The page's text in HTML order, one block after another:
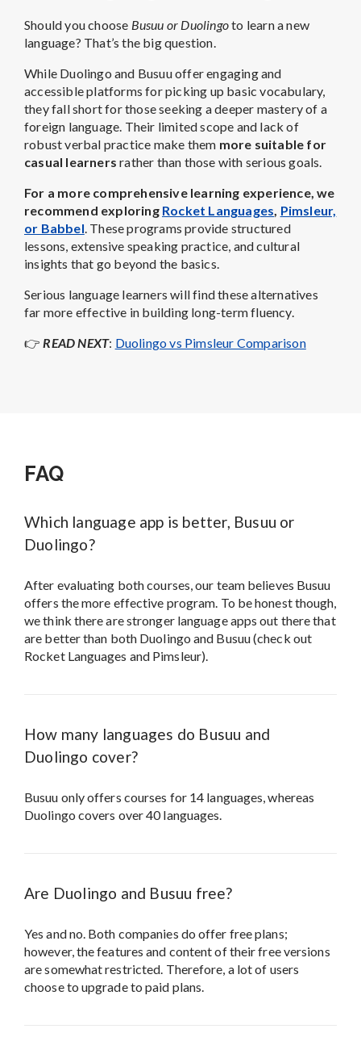
Should you choose Busuu or Duolingoto learn a new
language? That’s the big question.
While Duolingo and Busuu offer engaging and
accessible platforms for picking up basic vocabulary,
they fall short for those seeking a deeper mastery of a
foreign language. Their limited scope and lack of
robust verbal practice make them more suitable for
casual learners rather than those with serious goals.
For a more comprehensive learning experience, we
recommend exploring Rocket Languages Pimsleur,
or Babbel . These programs provide structured
lessons, extensive speaking practice, and cultural
insights that go beyond the basics.
Serious language learners will find these alternatives
far more effective in building long-term fluency.
👉 READ NEXT: Duolingo vs Pimsleur Comparison
FAQ
Which language app is better, Busuu or
Duolingo?
After evaluating both courses, our team believes Busuu
offers the more effective program. To be honest though,
we think there are stronger language apps out there that
are better than both Duolingo and Busuu (check out
Rocket Languages and Pimsleur).
How many languages do Busuu and
Duolingo cover?
Busuu only offers courses for 14 languages, whereas
Duolingo covers over 40 languages.
Are Duolingo and Busuu free?
Yes and no. Both companies do offer free plans;
however, the features and content of their free versions
are somewhat restricted. Therefore, a lot of users
choose to upgrade to paid plans.